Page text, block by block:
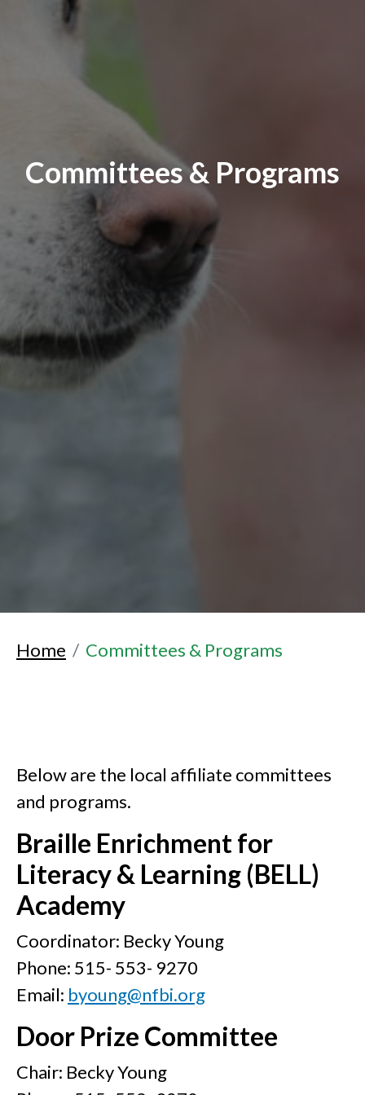
Committees & Programs
Home Committees & Programs
Below are the local affiliate committees
and programs.
Braille Enrichment for
Literacy & Learning (BELL)
Academy
Coordinator: Becky Young
Phone: 515- 553- 9270
Email: byoung@nfbi.org
Door Prize Committee
Chair: Becky Young